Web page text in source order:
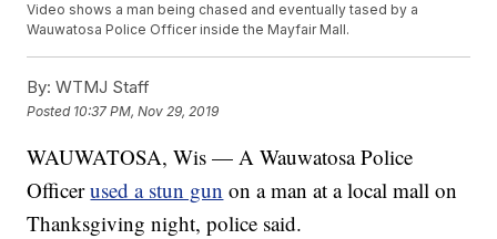
Video shows a man being chased and eventually tased by a
Wauwatosa Police Officer inside the Mayfair Mall.
By: WTMJ Staff
Posted 10:37 PM, Nov 29, 2019
WAUWATOSA, Wis — A Wauwatosa Police
Officerused a stun gun on a man at a local mall on
Thanksgiving night, police said.